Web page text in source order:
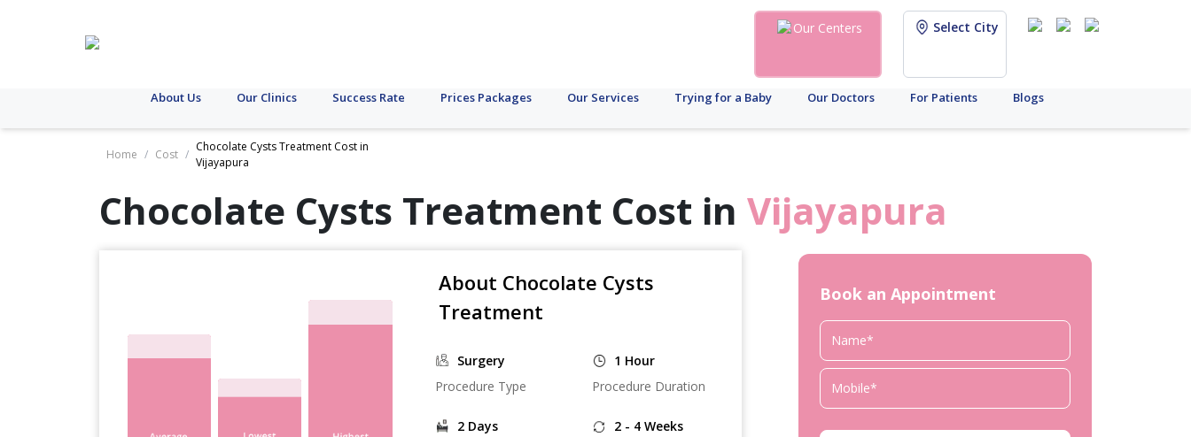
Our Centers Select City
About Us Our Clinics Success Rate Prices Packages Our Services Trying for a Baby Our Doctors For Patients Blogs
Home / Cost /
Chocolate Cysts Treatment Cost in
Vijayapura
Chocolate Cysts Treatment Cost in Vijayapura
About Chocolate Cysts
Treatment
Surgery
Procedure Type
1 Hour
Procedure Duration
2 Days
2 - 4 Weeks
Book an Appointment